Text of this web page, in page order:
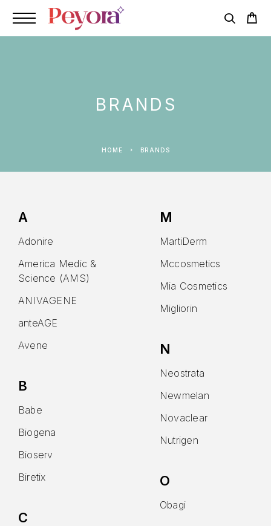
BRANDS
HOME BRANDS
A
Adonire
America Medic &
Science (AMS)
ANIVAGENE
anteAGE
Avene
B
Babe
Biogena
Bioserv
Biretix
C
M
MartiDerm
Mccosmetics
Mia Cosmetics
Migliorin
N
Neostrata
Newmelan
Novaclear
Nutrigen
O
Obagi